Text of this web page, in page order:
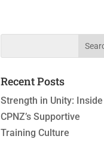
Recent Posts
Strength in Unity: Inside
CPNZ’s Supportive
Training Culture